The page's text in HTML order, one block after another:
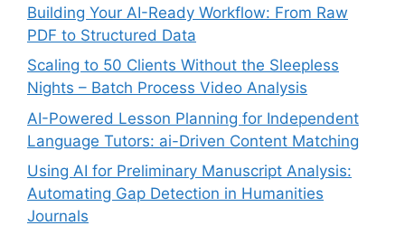
Building Your AI-Ready Workflow: From Raw
PDF to Structured Data
Scaling to 50 Clients Without the Sleepless
Nights – Batch Process Video Analysis
AI-Powered Lesson Planning for Independent
Language Tutors: ai-Driven Content Matching
Using AI for Preliminary Manuscript Analysis:
Automating Gap Detection in Humanities
Journals